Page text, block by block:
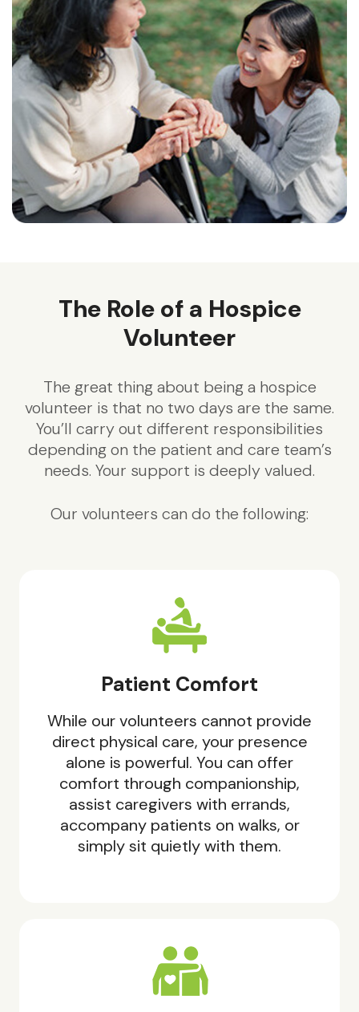
The Role of a Hospice
Volunteer
The great thing about being a hospice
volunteer is that no two days are the same.
You’ll carry out different responsibilities
depending on the patient and care team’s
needs. Your support is deeply valued.
Our volunteers can do the following:
Patient Comfort
While our volunteers cannot provide
direct physical care, your presence
alone is powerful. You can offer
comfort through companionship,
assist caregivers with errands,
accompany patients on walks, or
simply sit quietly with them.